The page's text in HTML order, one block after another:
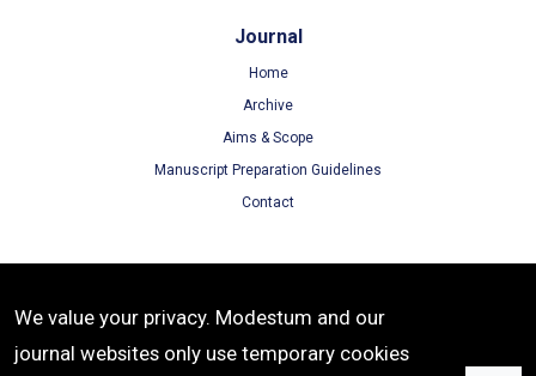
Journal
Home
Archive
Aims & Scope
Manuscript Preparation Guidelines
Contact
Terms of Use
Privacy Policy
We value your privacy. Modestum and our
journal websites only use temporary cookies